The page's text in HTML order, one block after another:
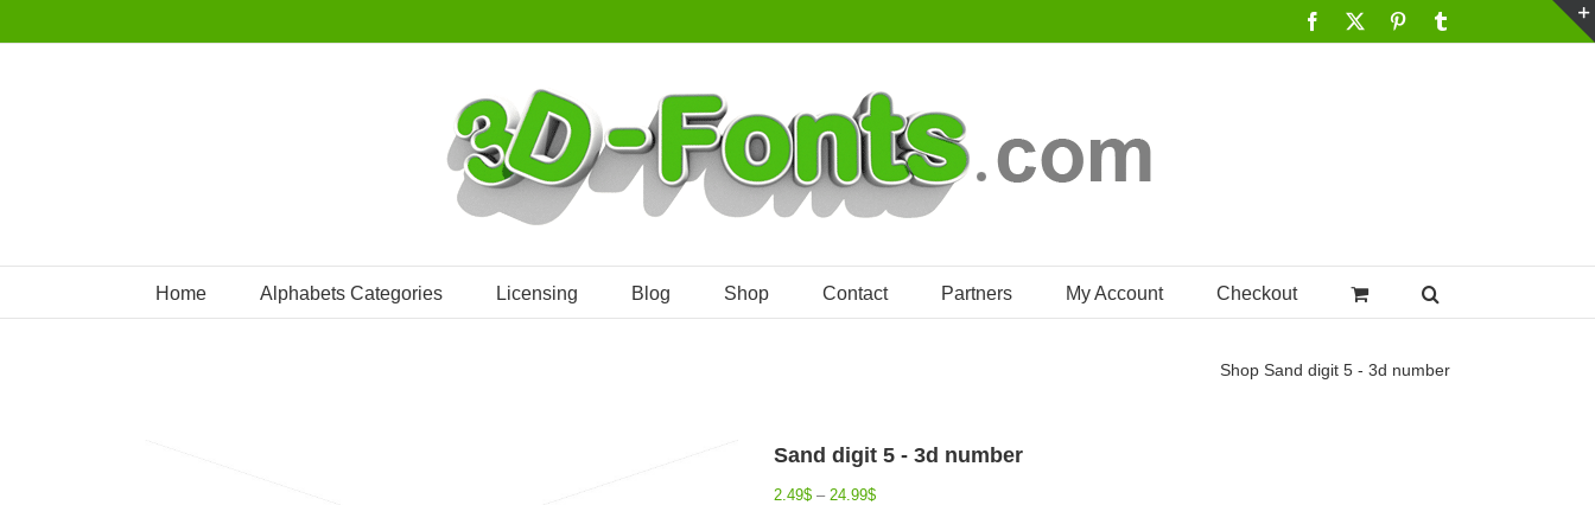
Facebook Pinterest
Home Alphabets Categories Licensing Blog Shop Contact Partners My Account Checkout
Shop Sand digit 5 - 3d number
Sand digit 5 - 3d number
2.49$ – 24.99$